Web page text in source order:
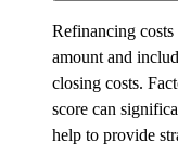
Refinancing
amount and
closing costs.
score can
help to provide